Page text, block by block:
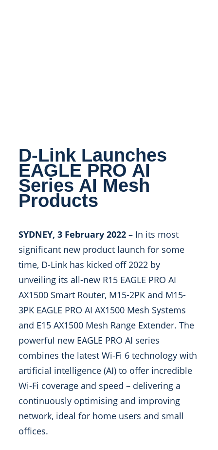
D-Link Launches
EAGLE PRO AI
Series AI Mesh
Products
SYDNEY, 3 February 2022 – In its most
significant new product launch for some
time, D-Link has kicked off 2022 by
unveiling its all-new R15 EAGLE PRO AI
AX1500 Smart Router, M15-2PK and M15-
3PK EAGLE PRO AI AX1500 Mesh Systems
and E15 AX1500 Mesh Range Extender. The
powerful new EAGLE PRO AI series
combines the latest Wi-Fi 6 technology with
artificial intelligence (AI) to offer incredible
Wi-Fi coverage and speed – delivering a
continuously optimising and improving
network, ideal for home users and small
offices.